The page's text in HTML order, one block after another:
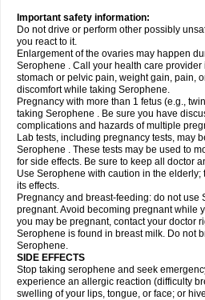
Important safety information:
Do not drive or perform other possibly
you react to it.
Enlargement of the ovaries may happen
Serophene . Call your health care
stomach or pelvic pain, weight gain, pain,
discomfort while taking Serophene.
Pregnancy with more than 1 fetus (e.g.,
taking Serophene . Be sure you have
complications and hazards of multiple
Lab tests, including pregnancy tests, may
Serophene . These tests may be used to
for side effects. Be sure to keep all doctor
Use Serophene with caution in the elderly;
its effects.
Pregnancy and breast-feeding: do not use
pregnant. Avoid becoming pregnant while
you may be pregnant, contact your doctor
Serophene is found in breast milk. Do not
Serophene.
SIDE EFFECTS
Stop taking serophene and seek
experience an allergic reaction (difficulty
swelling of your lips, tongue, or face; or